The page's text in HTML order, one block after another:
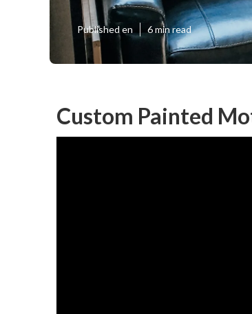
Published en 6 min read
Custom Painted